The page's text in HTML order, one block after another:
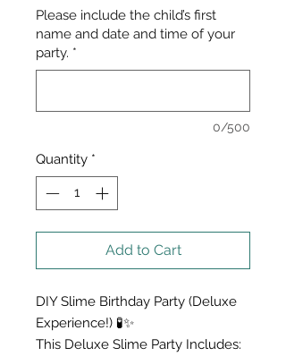
Please include the child’s first
name and date and time of your
party. *
0/500
Quantity *
Add to Cart
DIY Slime Birthday Party (Deluxe
Experience!) 🧪✨
This Deluxe Slime Party Includes: